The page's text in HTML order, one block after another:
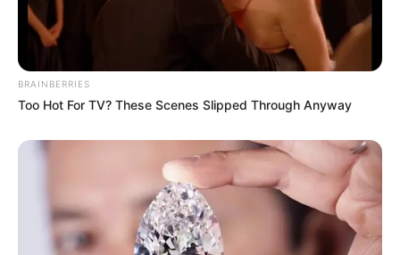
BRAINBERRIES
Too Hot For TV? These Scenes Slipped Through Anyway